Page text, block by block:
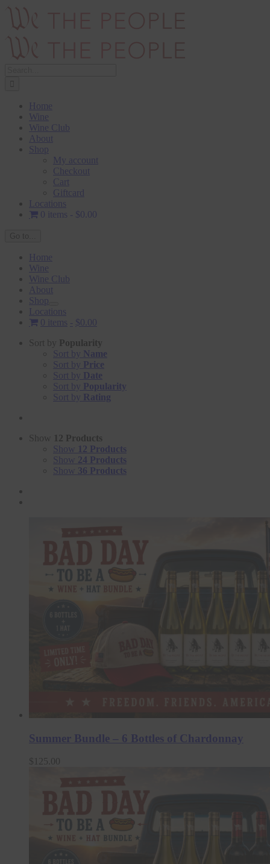
Skip
for:
Home
Wine
Wine Club
About
Shop
My account
Checkout
Cart
Giftcard
Locations
0 items
$0.00
Home
Wine
Wine Club
About
Shop
Locations
0 items
$0.00
Sort by Popularity
Sort by Name
Sort by Price
Sort by Date
Sort by Popularity
Sort by Rating
Show
12 Products
Show
12 Products
Show 24 Products
Show
36 Products
Summer Bundle – 6 Bottles of Chardonnay
$ 125.00